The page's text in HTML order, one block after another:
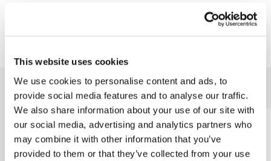
This website uses cookies
We use cookies to personalise content and ads, to
provide social media features and to analyse our traffic.
We also share information about your use of our site with
our social media, advertising and analytics partners who
may combine it with other information that you’ve
provided to them or that they’ve collected from your use
You might also like...